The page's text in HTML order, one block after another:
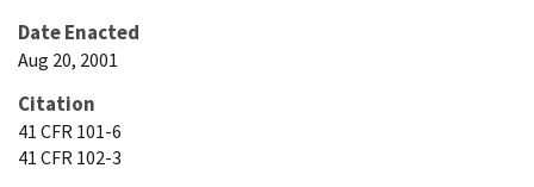
Date Enacted
Aug 20, 2001
Citation
41 CFR 101-6
41 CFR 102-3